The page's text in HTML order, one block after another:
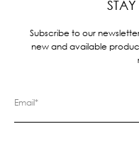
Subscribe to our
new and available